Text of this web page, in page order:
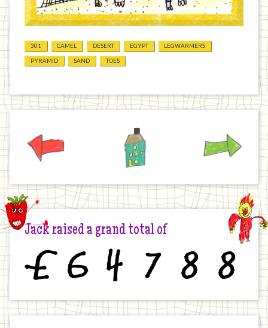
301 CAMEL DESERT EGYPT LEGWARMERS
PYRAMID SAND TOES
Home
Jack raised a grand total of